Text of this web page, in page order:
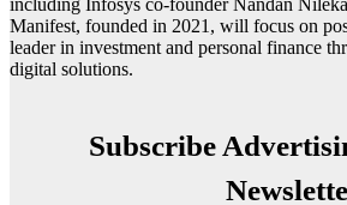
including Infosys co-founder Nandan
Manifest, founded in 2021, will focus on
leader in investment and personal finance
digital solutions.
Subscribe